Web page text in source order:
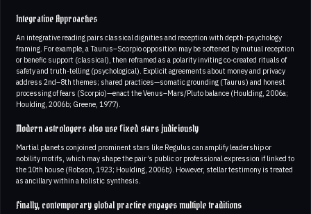
Integrative Approaches
An integrative reading pairs classical dignities and reception with depth-psychology
framing. For example, a Taurus–Scorpio opposition may be softened by mutual reception
or benefic support (classical), then reframed as a polarity inviting co-created rituals of
safety and truth-telling (psychological). Explicit agreements about money and privacy
address 2nd–8th themes; shared practices—somatic grounding (Taurus) and honest
processing of fears (Scorpio)—enact the Venus–Mars/Pluto balance (Houlding, 2006a;
Houlding, 2006b; Greene, 1977).
Modern astrologers also use fixed stars judiciously
Martial planets conjoined prominent stars like Regulus can amplify leadership or
nobility motifs, which may shape the pair’s public or professional expression if linked to
the 10th house (Robson, 1923; Houlding, 2006b). However, stellar testimony is treated
as ancillary within a holistic synthesis.
Finally, contemporary global practice engages multiple traditions